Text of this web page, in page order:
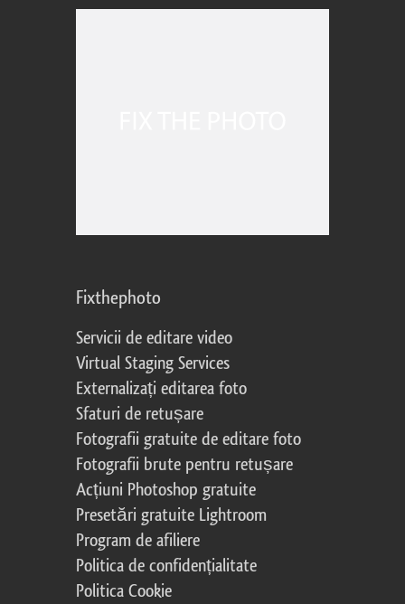
Fixthephoto
Servicii de editare video
Virtual Staging Services
Externalizați editarea foto
Sfaturi de retușare
Fotografii gratuite de editare foto
Fotografii brute pentru retușare
Acțiuni Photoshop gratuite
Presetări gratuite Lightroom
Program de afiliere
Politica de confidențialitate
Politica Cookie